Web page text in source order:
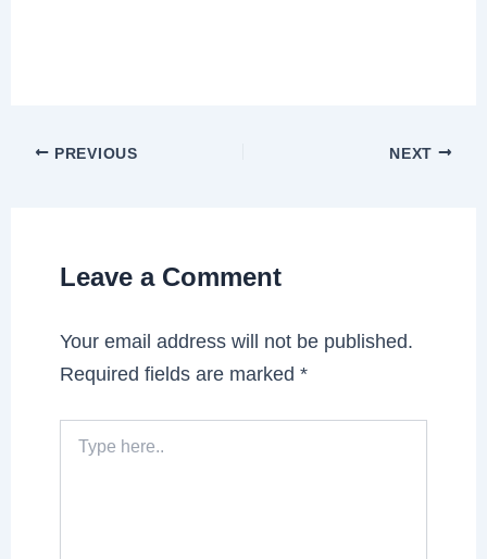
PREVIOUS NEXT
Leave a Comment
Your email address will not be published.
Required fields are marked*
here..